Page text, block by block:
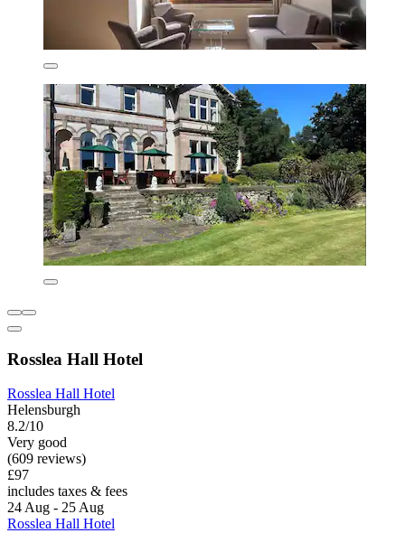
Rosslea Hall Hotel
Rosslea Hall Hotel
Helensburgh
8.2/10
Very good
(609 reviews)
£97
includes taxes & fees
24 Aug - 25 Aug
Rosslea Hall Hotel